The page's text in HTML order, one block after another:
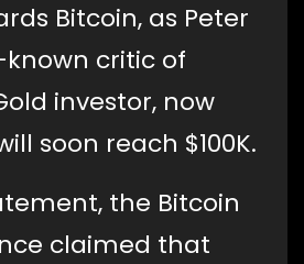
Bitcoin, as Peter
known critic of
investor, now
soon reach $100K.
the Bitcoin
claimed that